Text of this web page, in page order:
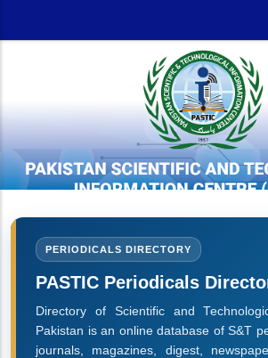
PERIODICALS DIRECTORY
PASTIC Periodicals
Directory of Scientific and
Pakistan is an online database of S&T
journals, magazines, digest,